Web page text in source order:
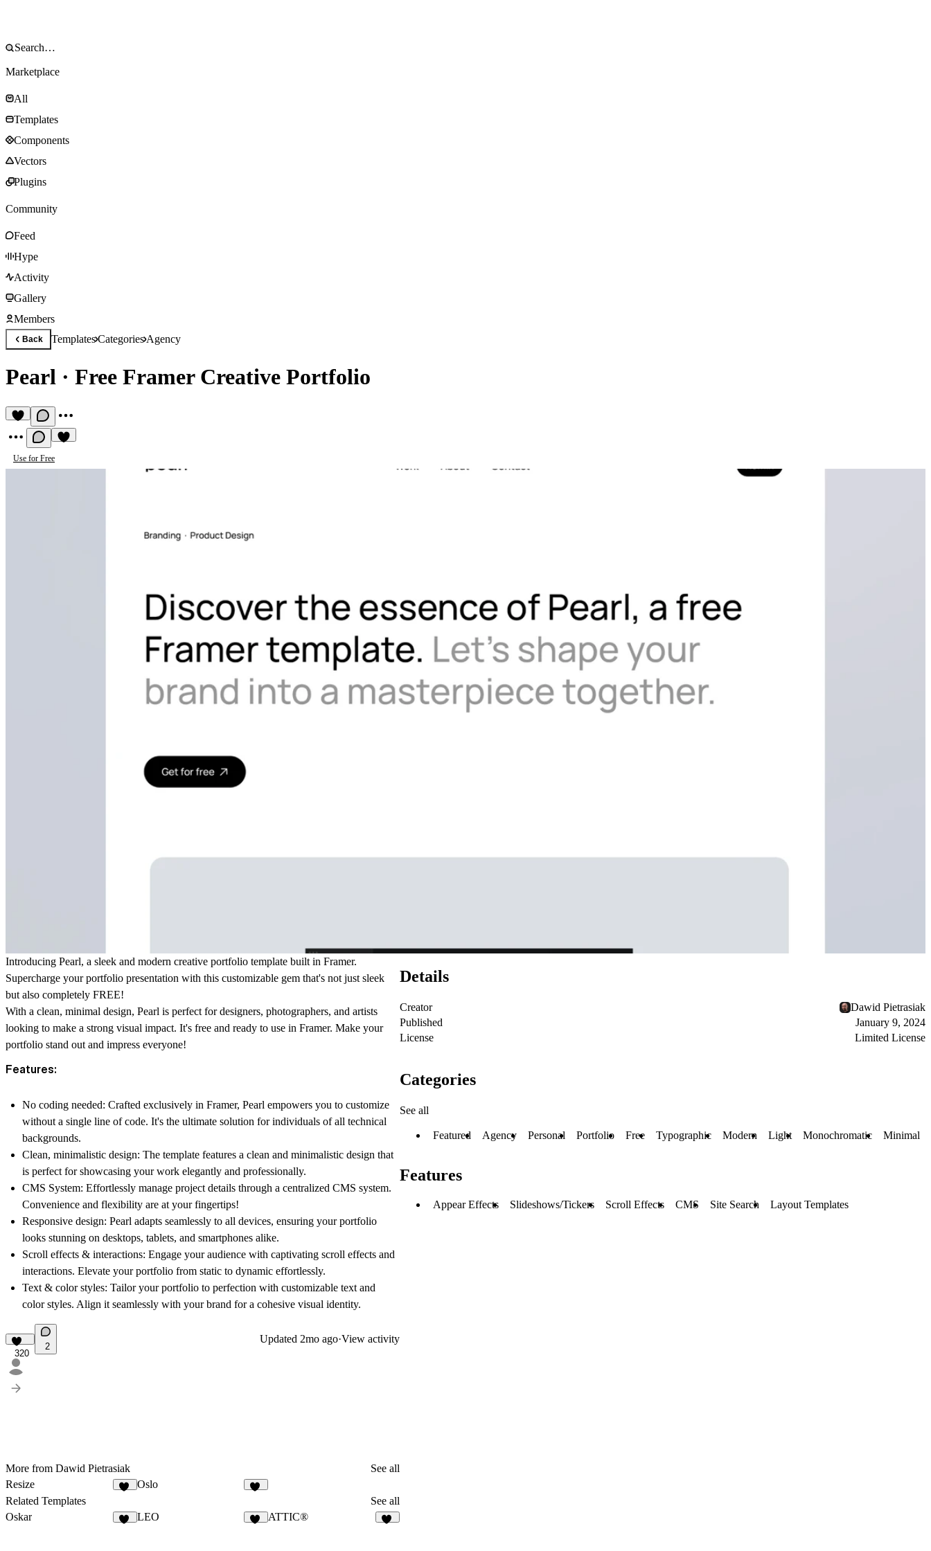
Marketplace
All
Templates
Components
Vectors
Plugins
Community
Feed
Hype
Activity
Gallery
Members
Back TemplatesCategoriesAgency
Pearl · Free Framer Creative Portfolio
Use for Free
Introducing Pearl, a sleek and modern creative portfolio template built in Framer.
Supercharge your portfolio presentation with this customizable gem that's not just sleek
but also completely FREE!
With a clean, minimal design, Pearl is perfect for designers, photographers, and artists
looking to make a strong visual impact. It's free and ready to use in Framer. Make your
portfolio stand out and impress everyone!
Features:
No coding needed: Crafted exclusively in Framer, Pearl empowers you to customize
without a single line of code. It's the ultimate solution for individuals of all technical
backgrounds.
Clean, minimalistic design: The template features a clean and minimalistic design that
is perfect for showcasing your work elegantly and professionally.
CMS System: Effortlessly manage project details through a centralized CMS system.
Convenience and flexibility are at your fingertips!
Responsive design: Pearl adapts seamlessly to all devices, ensuring your portfolio
looks stunning on desktops, tablets, and smartphones alike.
Scroll effects & interactions: Engage your audience with captivating scroll effects and
interactions. Elevate your portfolio from static to dynamic effortlessly.
Text & color styles: Tailor your portfolio to perfection with customizable text and
color styles. Align it seamlessly with your brand for a cohesive visual identity.
320
2
Updated 2mo ago·View activity
More from Dawid Pietrasiak
See all
Resize
Oslo
Related Templates
See all
Oskar
LEO ATTIC®
Details
Creator
Dawid Pietrasiak
Published
January 9, 2024
License
Limited License
Categories
See all
Featured Agency Personal Portfolio Free Typographic Modern Light Monochromatic Minimal
Features
Appear Effects Slideshows/Tickers Scroll Effects CMS Site Search Layout Templates